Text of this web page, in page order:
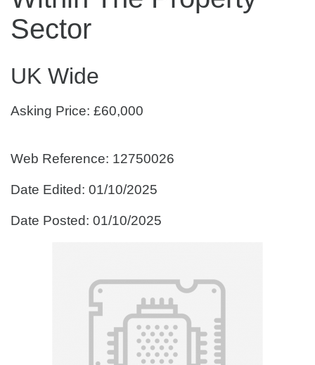
Sector
UK Wide
Asking Price: £60,000
Web Reference: 12750026
Date Edited: 01/10/2025
Date Posted: 01/10/2025